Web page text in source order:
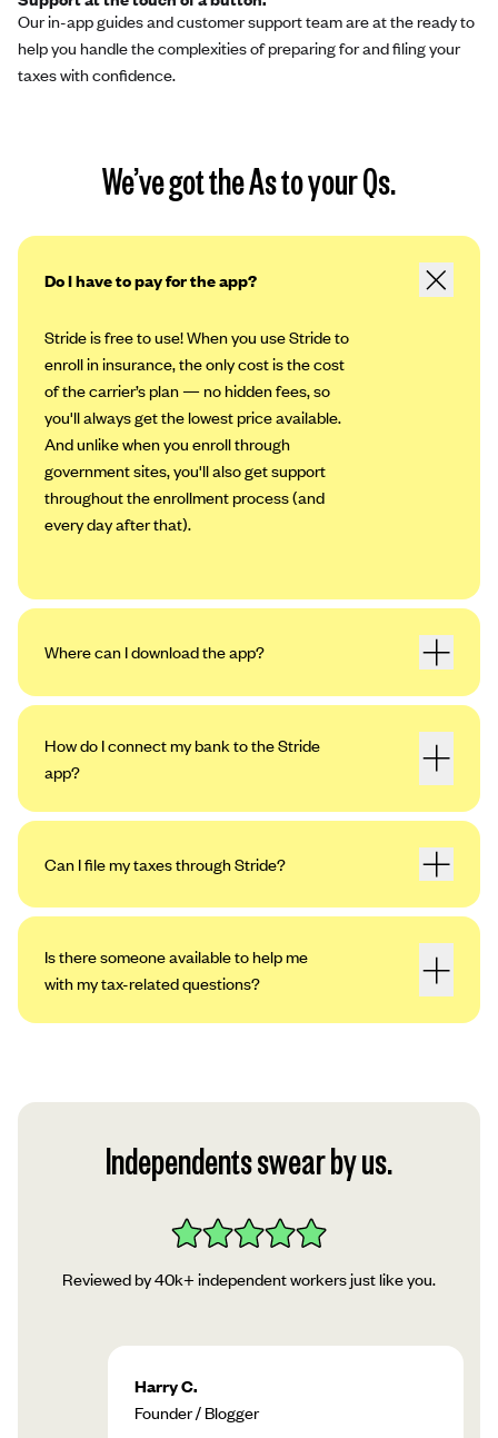
Our in-app guides and customer support team are at the ready to
help you handle the complexities of preparing for and filing your
taxes with confidence.
We’ve got the As to your Qs.
Do I have to pay for the app?
Stride is free to use! When you use Stride to
enroll in insurance, the only cost is the cost
of the carrier’s plan — no hidden fees, so
you'll always get the lowest price available.
And unlike when you enroll through
government sites, you'll also get support
throughout the enrollment process (and
every day after that).
Where can I download the app?
How do I connect my bank to the Stride
app?
Open the app. Tap the profile icon in the
Tap “My Bank Accounts,” then “Add an
Account.”
We use a platform called Plaid to securely
your account!
Can I file my taxes through Stride?
Is there someone available to help me
with my tax-related questions?
Independents swear by us.
Reviewed by 40k+ independent workers just like you.
Harry C.
Founder / Blogger